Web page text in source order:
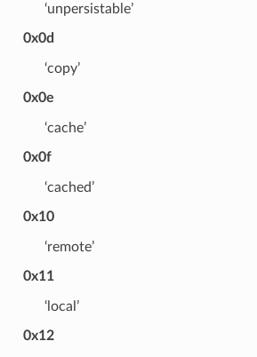
‘unpersistable’
0x0d
‘copy’
0x0e
‘cache’
0x0f
‘cached’
0x10
‘remote’
0x11
‘local’
0x12